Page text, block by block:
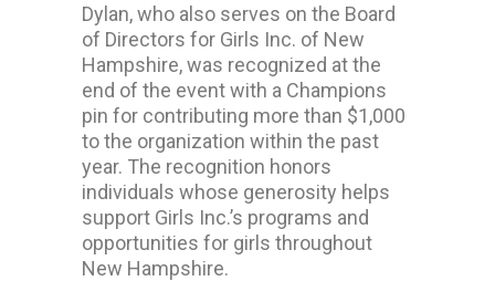
Dylan, who also serves on the Board
of Directors for Girls Inc. of New
Hampshire, was recognized at the
end of the event with a Champions
pin for contributing more than $1,000
to the organization within the past
year. The recognition honors
individuals whose generosity helps
support Girls Inc.’s programs and
opportunities for girls throughout
New Hampshire.